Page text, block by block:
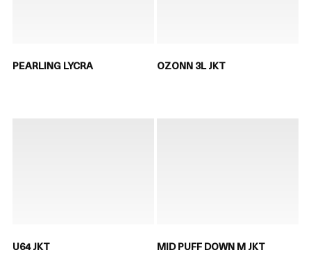
PEARLING LYCRA OZONN 3L JKT
U64 JKT MID PUFF DOWN M JKT